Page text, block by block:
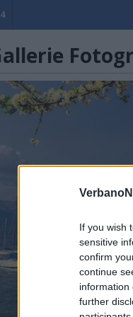
If you wish
sensitive
confirm
continue
information
further